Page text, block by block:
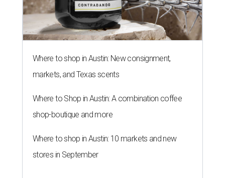
Where to shop in Austin: New consignment,
markets, and Texas scents
Where to Shop in Austin: A combination coffee
shop-boutique and more
Where to shop in Austin: 10 markets and new
stores in September